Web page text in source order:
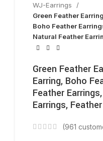
WJ-Earrings
Green Feather
Boho Feather
Natural Feather
Green Feather
Earring, Boho
Feather
Earrings,
(961